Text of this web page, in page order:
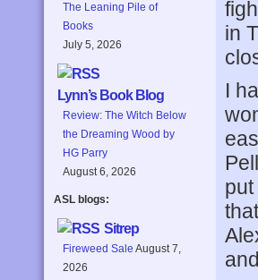
The Leaning Pile of
Books
July 5, 2026
Lynn’s Book Blog
Review: The Witch Below
the Dreaming Wood by
HG Parry
August 6, 2026
ASL blogs:
Sitrep
Fireweed Sale August 7,
2026
in
I